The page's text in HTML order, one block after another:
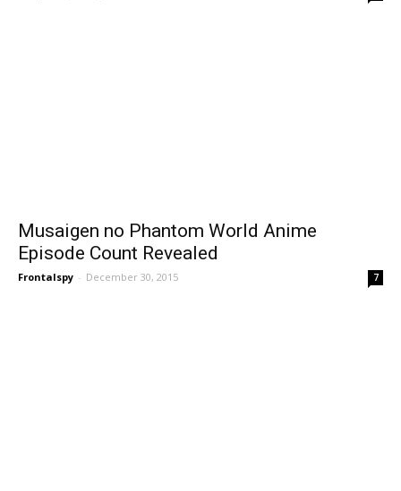
Musaigen no Phantom World Anime
Episode Count Revealed
Frontalspy - December 30, 2015 7